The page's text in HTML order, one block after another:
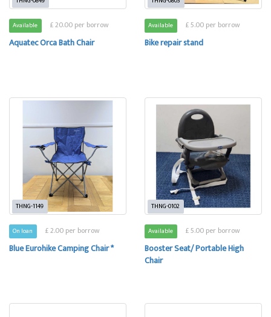
Available £ 20.00 per borrow
Aquatec Orca Bath Chair
Available £ 5.00 per borrow
Bike repair stand
THNG-1149
On loan £ 2.00 per borrow
Blue Eurohike Camping Chair *
THNG-0102
Available £ 5.00 per borrow
Booster Seat/ Portable High
Chair